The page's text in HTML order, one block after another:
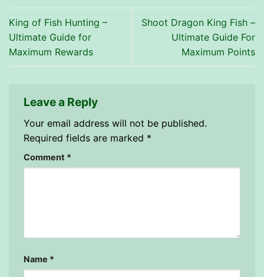
King of Fish Hunting –
Ultimate Guide for
Maximum Rewards
Shoot Dragon King Fish –
Ultimate Guide For
Maximum Points
Leave a Reply
Your email address will not be published.
Required fields are marked *
Comment *
Name *